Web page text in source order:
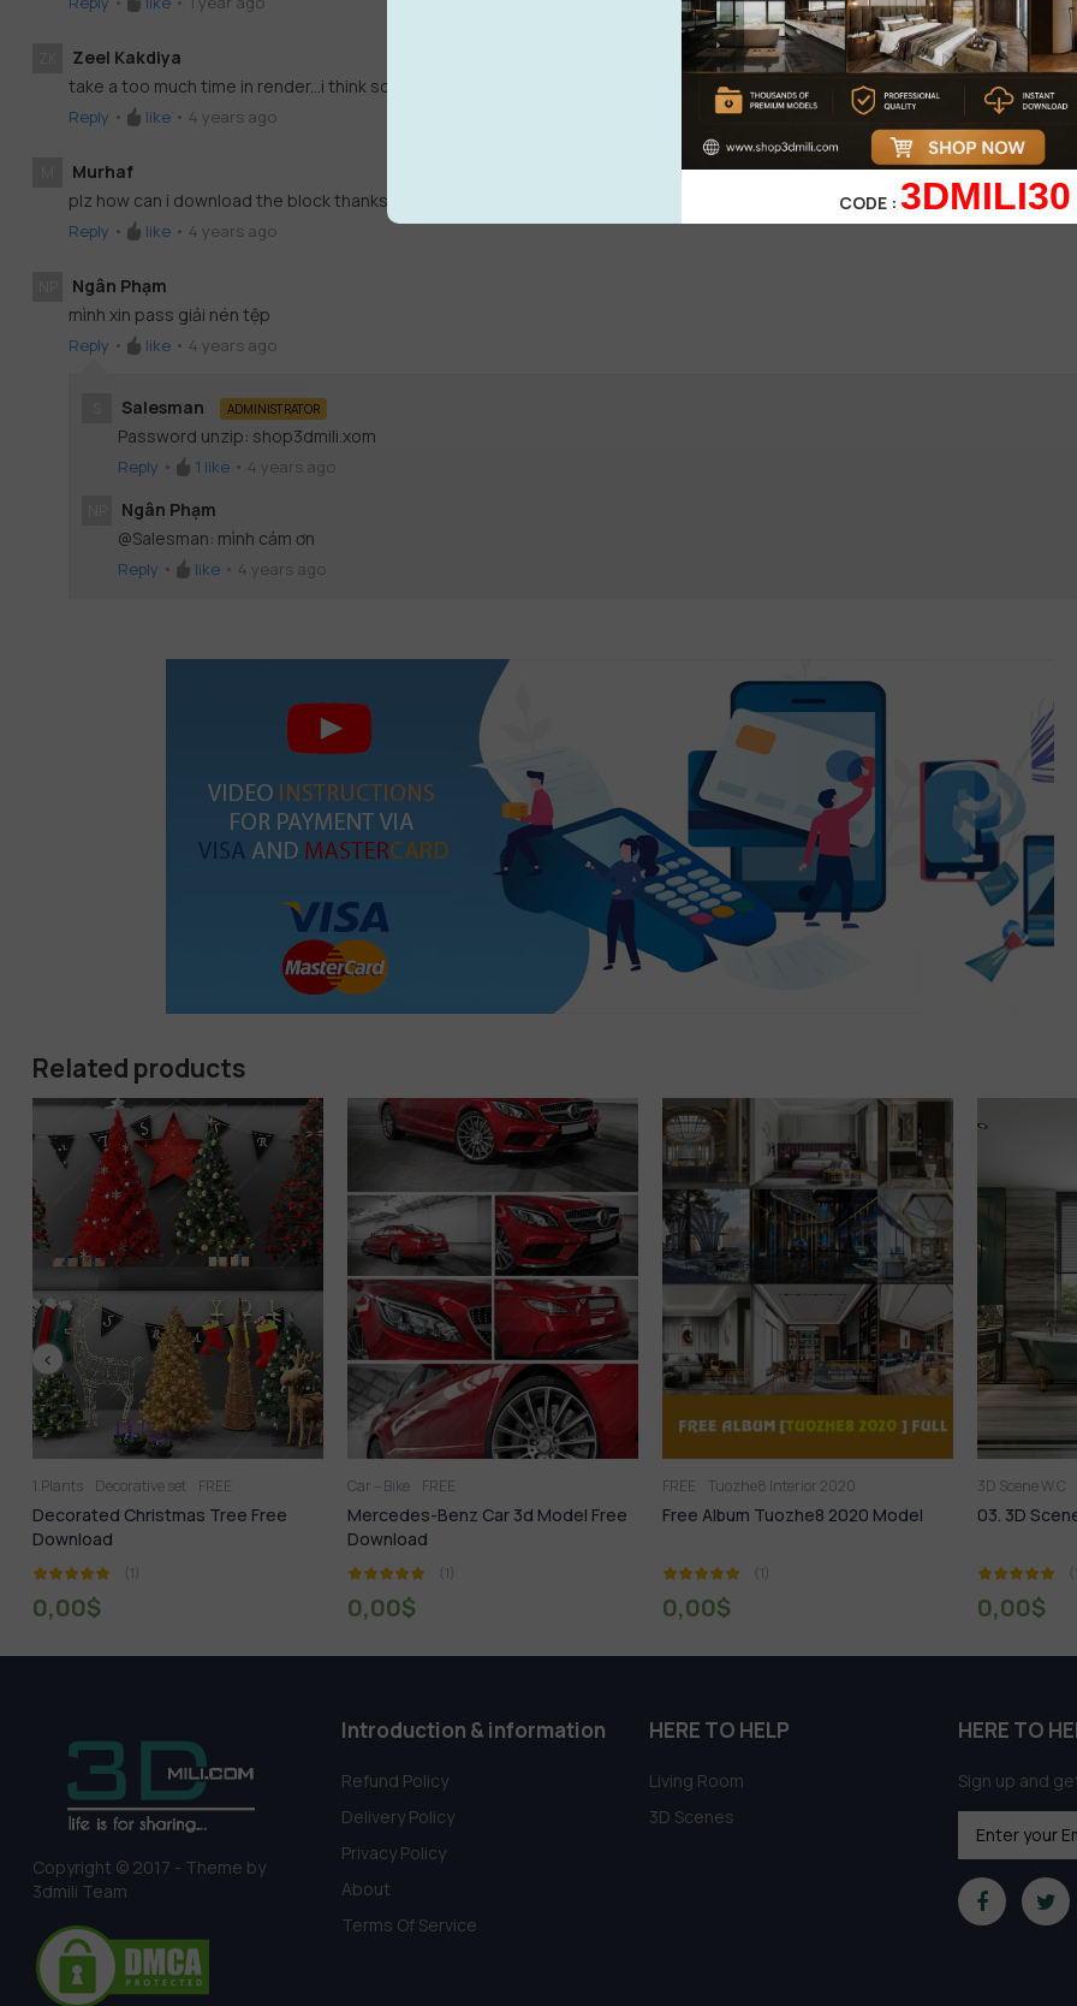
Zeel Kakdiya
take a too much time in render...i think some problem in model....!
Reply • like • 4 years ago
Murhaf
plz how can i download the block thanks
Reply • like • 4 years ago
Ngân Phạm
mình xin pass giải nén tệp
Reply • like • 4 years ago
Salesman ADMINISTRATOR
Password unzip: shop3dmili.xom
Reply • 1 like • 4 years ago
Ngân Phạm
@Salesman: mình cảm ơn
Reply • like • 4 years ago
Related products
Car – Bike FREE
Mercedes-Benz Car 3d Model Free
Download
0,00
FREE Tuozhe8 Interior 2020
Free Album Tuozhe8 2020 Model
0,00
3D Scene W.C FREE
03. 3D Scene W.C Free Download
0,00
FREE
0,00
Copyright © 2017 - Theme by
3dmili Team
Introduction & information
Refund Policy
Delivery Policy
Privacy Policy
About
Terms Of Service
HERE TO HELP
Living Room
3D Scenes
HERE TO
Sign up and
CODE : 3DMILI30
Someone in Ekwok, Alaska, USA purchased a
1036.Sell Album Director’s office 05